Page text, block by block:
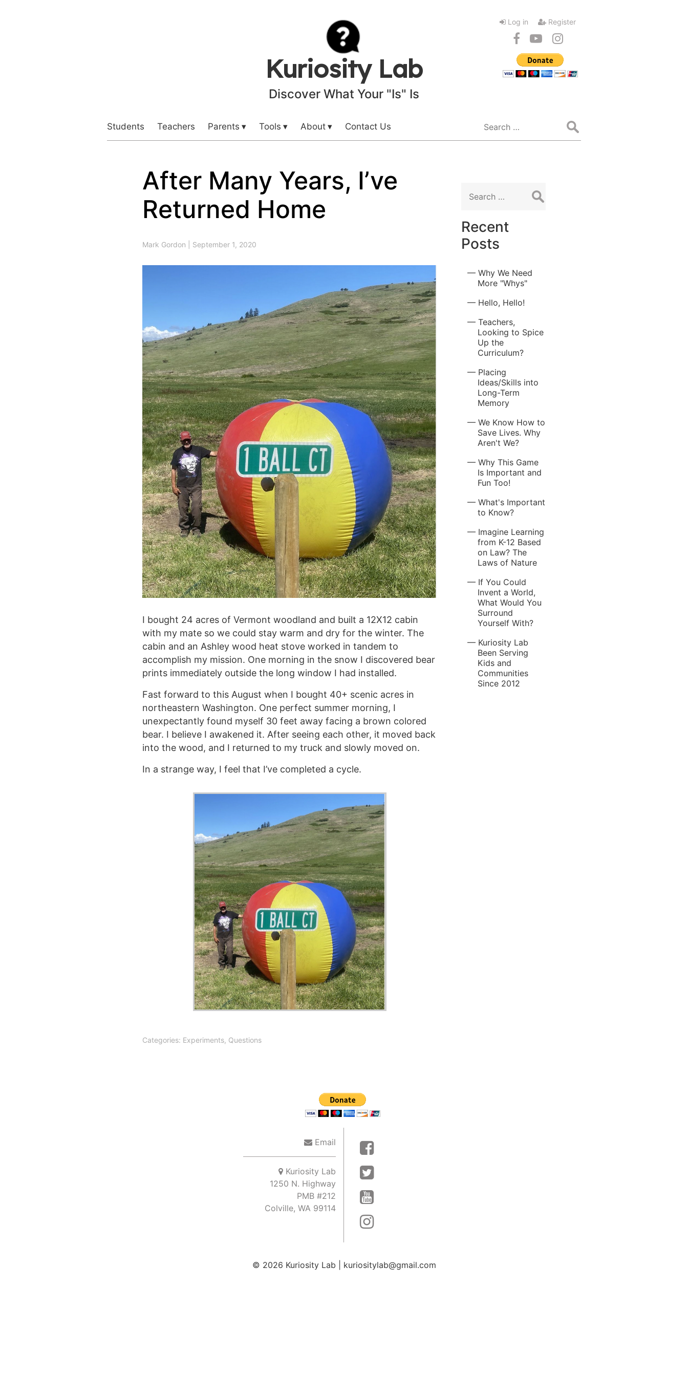
Log in Register
Kuriosity Lab
Discover What Your "Is" Is
Search
Students Teachers Parents Tools About Contact Us
After Many Years, I’ve
Returned Home
Mark Gordon September 1, 2020
I bought 24 acres of Vermont woodland and built a 12X12 cabin
with my mate so we could stay warm and dry for the winter. The
cabin and an Ashley wood heat stove worked in tandem to
accomplish my mission. One morning in the snow I discovered bear
prints immediately outside the long window I had installed.
Fast forward to this August when I bought 40+ scenic acres in
northeastern Washington. One perfect summer morning, I
unexpectantly found myself 30 feet away facing a brown colored
bear. I believe I awakened it. After seeing each other, it moved back
into the wood, and I returned to my truck and slowly moved on.
In a strange way, I feel that I’ve completed a cycle.
Categories: Experiments, Questions
Post
navigation
for:
Recent
Posts
Why We Need
More "Whys"
Hello, Hello!
Teachers,
Looking to Spice
Up the
Curriculum?
Placing
Ideas/Skills into
Long-Term
Memory
We Know How to
Save Lives. Why
Aren't We?
Why This Game
Is Important and
Fun Too!
What's Important
to Know?
Imagine Learning
from K-12 Based
on Law? The
Laws of Nature
If You Could
Invent a World,
What Would You
Surround
Yourself With?
Kuriosity Lab
Been Serving
Kids and
Communities
Since 2012
Email
Kuriosity Lab
1250 N. Highway
PMB #212
Colville, WA 99114
© 2026 Kuriosity Lab kuriositylab@gmail.com